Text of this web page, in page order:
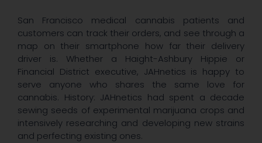
San Francisco medical cannabis patients and
customers can track their orders, and see through a
map on their smartphone how far their delivery
driver is. Whether a Haight-Ashbury Hippie or
Financial District executive, JAHnetics is happy to
serve anyone who shares the same love for
cannabis. History: JAHnetics had spent a decade
sewing seeds of experimental marijuana crops and
intensively researching and developing new strains
and perfecting existing ones.